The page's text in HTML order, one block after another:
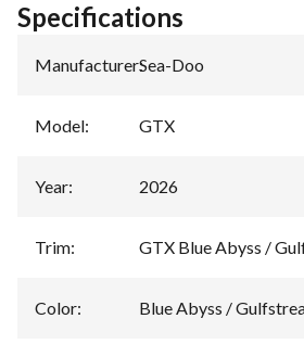
Specifications
Manufacturer:Sea-Doo
Model: GTX
Year: 2026
Trim: GTX Blue Abyss /
Color: Blue Abyss /